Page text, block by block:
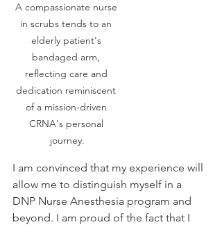
A compassionate nurse
in scrubs tends to an
elderly patient's
bandaged arm,
reflecting care and
dedication reminiscent
of a mission-driven
CRNA's personal
journey.
I am convinced that my experience will
allow me to distinguish myself in a
DNP Nurse Anesthesia program and
beyond. I am proud of the fact that I